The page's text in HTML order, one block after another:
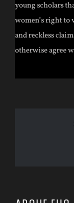
young scholars
women’s right to
and reckless
otherwise agree